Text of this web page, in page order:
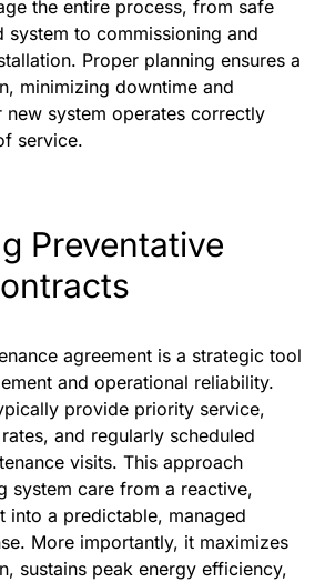
the entire process, from safe
system to commissioning and
Proper planning ensures a
minimizing downtime and
new system operates correctly
service.
Preventative
agreement is a strategic tool
and operational reliability.
provide priority service,
and regularly scheduled
visits. This approach
system care from a reactive,
into a predictable, managed
More importantly, it maximizes
sustains peak energy efficiency,